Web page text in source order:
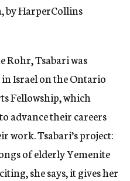
by HarperCollins
Rohr, Tsabari was
Israel on the Ontario
Fellowship, which
advance their careers
work. Tsabari’s project:
of elderly Yemenite
she says, it gives her